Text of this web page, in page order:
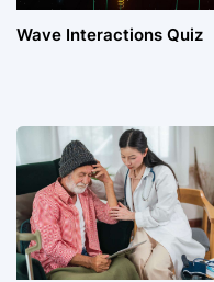
Wave Interactions Quiz